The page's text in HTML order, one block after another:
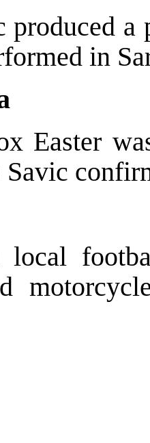
produced a
in
Easter
local